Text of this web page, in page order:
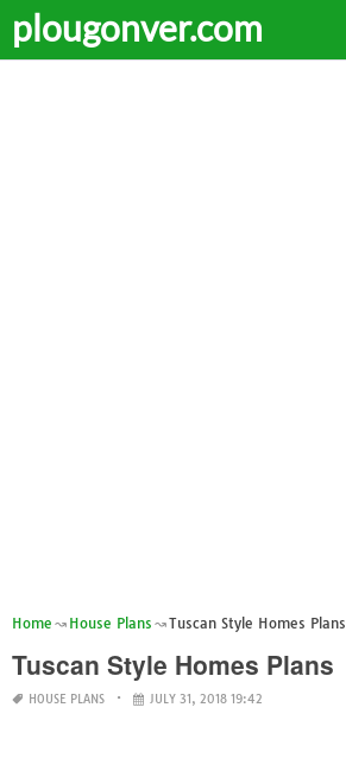
plougonver.com
Home House Plans Tuscan Style Homes Plans
Tuscan Style Homes Plans
HOUSE PLANS JULY 31, 2018 19:42